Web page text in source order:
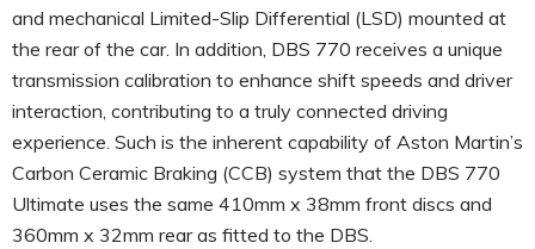
and mechanical Limited-Slip Differential (LSD) mounted at
the rear of the car. In addition, DBS 770 receives a unique
transmission calibration to enhance shift speeds and driver
interaction, contributing to a truly connected driving
experience. Such is the inherent capability of Aston Martin’s
Carbon Ceramic Braking (CCB) system that the DBS 770
Ultimate uses the same 410mm x 38mm front discs and
360mm x 32mm rear as fitted to the DBS.